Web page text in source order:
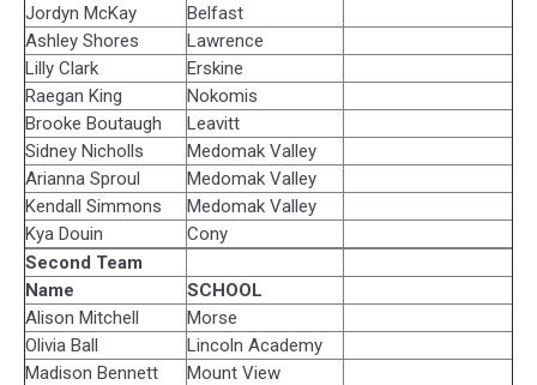
Jordyn McKay
Belfast
Ashley Shores
Lawrence
Lilly Clark
Erskine
Raegan King
Nokomis
Brooke Boutaugh
Leavitt
Sidney Nicholls
Medomak Valley
Arianna Sproul
Medomak Valley
Kendall Simmons
Medomak Valley
Kya Douin
Cony
Second Team
Name
SCHOOL
Alison Mitchell
Morse
Olivia Ball
Lincoln Academy
Madison Bennett
Mount View